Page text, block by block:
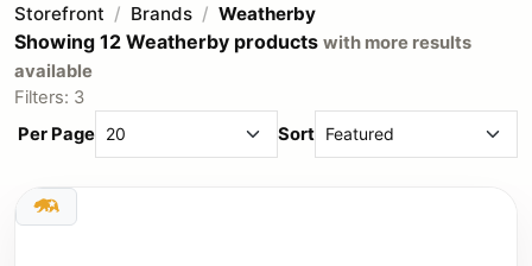
Storefront Brands Weatherby
Showing 12 Weatherby products with more results
available
Filters: 3
Per Page
Sort